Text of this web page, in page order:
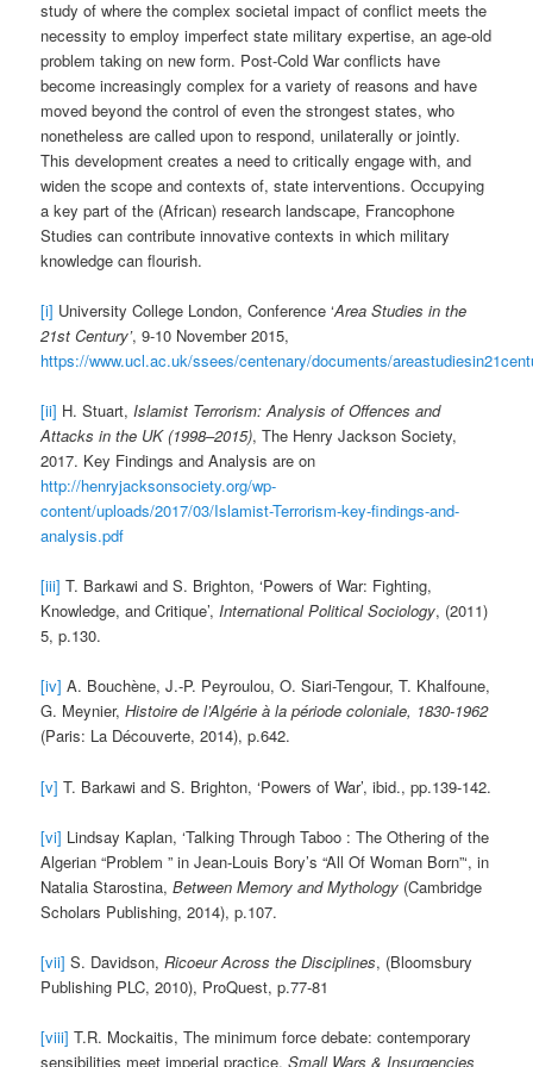
study of where the complex societal impact of conflict meets the
necessity to employ imperfect state military expertise, an age-old
problem taking on new form. Post-Cold War conflicts have
become increasingly complex for a variety of reasons and have
moved beyond the control of even the strongest states, who
nonetheless are called upon to respond, unilaterally or jointly.
This development creates a need to critically engage with, and
widen the scope and contexts of, state interventions. Occupying
a key part of the (African) research landscape, Francophone
Studies can contribute innovative contexts in which military
knowledge can flourish.
[i] University College London, Conference ‘Area Studies in the
21st Century’, 9-10 November 2015,
https://www.ucl.ac.uk/ssees/centenary/documents/
[ii] H. Stuart,Islamist Terrorism: Analysis of Offences and
Attacks in the UK (1998–2015), The Henry Jackson Society,
2017. Key Findings and Analysis are on
http://henryjacksonsociety.org/wp-
content/uploads/2017/03/Islamist-Terrorism-key-findings-and-
analysis.pdf
[iii] T. Barkawi and S. Brighton, ‘Powers of War: Fighting,
Knowledge, and Critique’,International Political Sociology, (2011)
5, p.130.
[iv] A. Bouchène, J.-P. Peyroulou, O. Siari-Tengour, T. Khalfoune,
G. Meynier,Histoire de l’Algérie à la période coloniale, 1830-1962
(Paris: La Découverte, 2014), p.642.
[v] T. Barkawi and S. Brighton, ‘Powers of War’, ibid., pp.139-142.
[vi] Lindsay Kaplan, ‘Talking Through Taboo : The Othering of the
Algerian “Problem ” in Jean-Louis Bory’s “All Of Woman Born”‘, in
Natalia Starostina,Between Memory and Mythology (Cambridge
Scholars Publishing, 2014), p.107.
[vii] S. Davidson,Ricoeur Across the Disciplines, (Bloomsbury
Publishing PLC, 2010), ProQuest, p.77-81
[viii] T.R. Mockaitis, The minimum force debate: contemporary
sensibilities meet imperial practice,Small Wars & Insurgencies